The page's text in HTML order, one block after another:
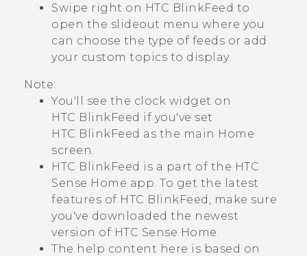
Swipe right on HTC BlinkFeed to
open the slideout menu where you
can choose the type of feeds or add
your custom topics to display.
Note:
You'll see the clock widget on
HTC BlinkFeed if you've set
HTC BlinkFeed as the main Home
screen.
HTC BlinkFeed is a part of the HTC
Sense Home app. To get the latest
features of HTC BlinkFeed
, make sure
you've downloaded the newest
version of HTC Sense Home.
The help content here is based on